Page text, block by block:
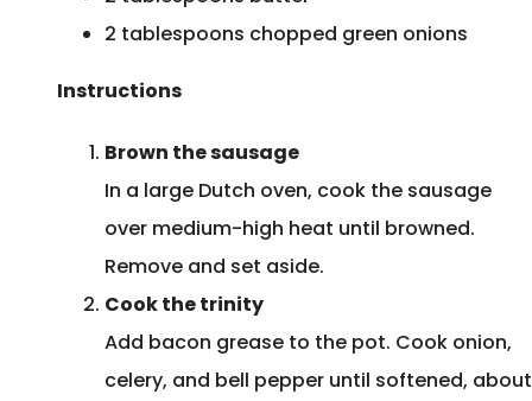
2 tablespoons chopped green onions
Instructions
Brown the sausage
In a large Dutch oven, cook the sausage
over medium-high heat until browned.
Remove and set aside.
Cook the trinity
Add bacon grease to the pot. Cook onion,
celery, and bell pepper until softened, about